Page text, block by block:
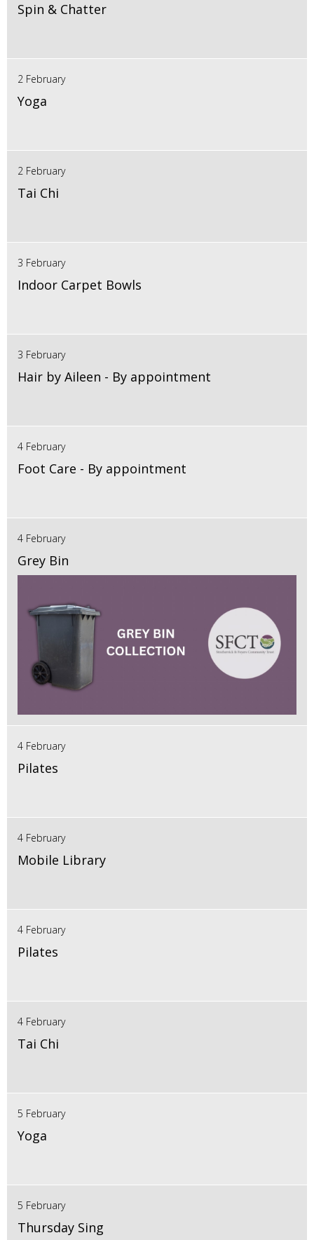
Spin & Chatter
2 February
Yoga
2 February
Tai Chi
3 February
Indoor Carpet Bowls
3 February
Hair by Aileen - By appointment
4 February
Foot Care - By appointment
4 February
Grey Bin
4 February
Pilates
4 February
Mobile Library
4 February
Pilates
4 February
Tai Chi
5 February
Yoga
5 February
Thursday Sing